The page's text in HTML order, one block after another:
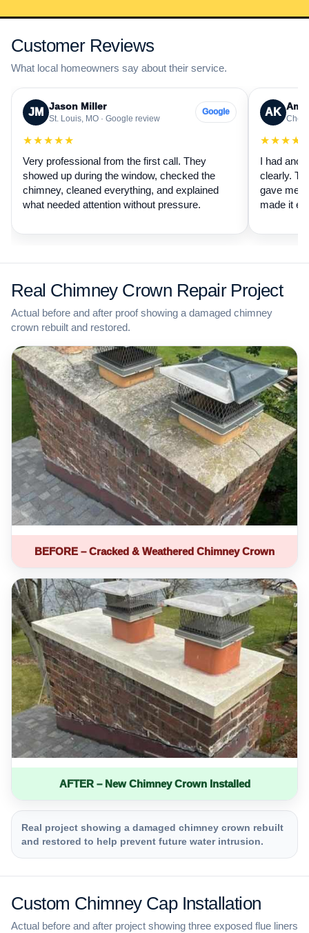
Customer Reviews
What local homeowners say about their service.
JM Jason Miller
St. Louis, MO · Google review
Google
★★★★★
Very professional from the first call. They
showed up during the window, checked the
chimney, cleaned everything, and explained
what needed attention without pressure.
AK
I had
clearly.
gave me
made it
Real Chimney Crown Repair Project
Actual before and after proof showing a damaged chimney
crown rebuilt and restored.
BEFORE – Cracked & Weathered Chimney Crown
AFTER – New Chimney Crown Installed
Real project showing a damaged chimney crown rebuilt
and restored to help prevent future water intrusion.
Custom Chimney Cap Installation
Actual before and after project showing three exposed flue liners